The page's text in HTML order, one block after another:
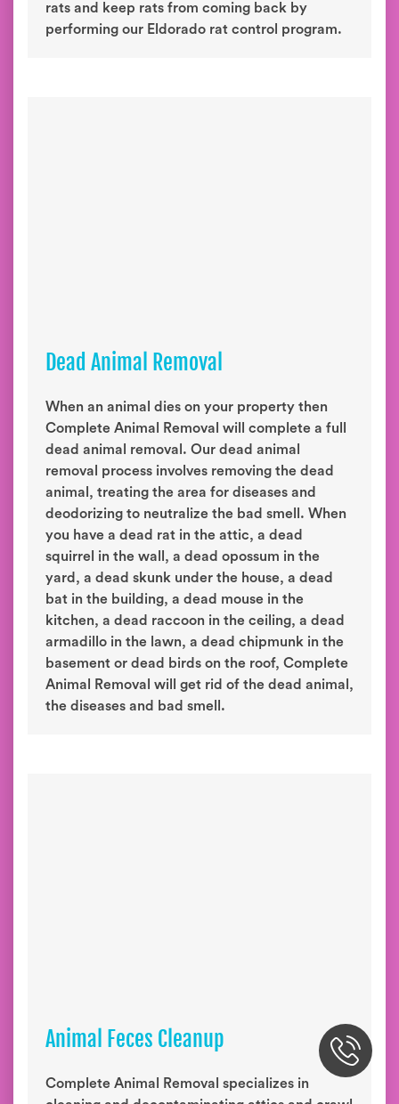
rats and keep rats from coming back by
performing our Eldorado rat control program.
Dead Animal Removal
When an animal dies on your property then
Complete Animal Removal will complete a full
dead animal removal. Our dead animal
removal process involves removing the dead
animal, treating the area for diseases and
deodorizing to neutralize the bad smell. When
you have a dead rat in the attic, a dead
squirrel in the wall, a dead opossum in the
yard, a dead skunk under the house, a dead
bat in the building, a dead mouse in the
kitchen, a dead raccoon in the ceiling, a dead
armadillo in the lawn, a dead chipmunk in the
basement or dead birds on the roof, Complete
Animal Removal will get rid of the dead animal,
the diseases and bad smell.
Animal Feces Cleanup
Complete Animal Removal specializes in